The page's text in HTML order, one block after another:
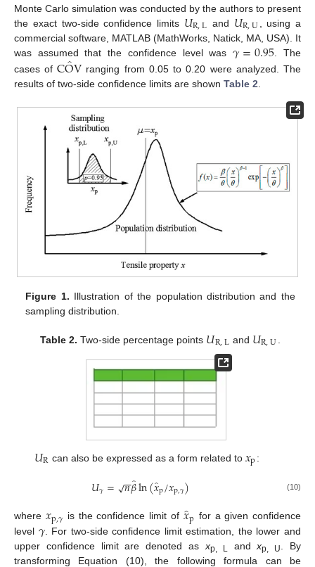
Monte Carlo simulation was conducted by the authors to present
the exact two-side confidence limits 𝑈R,L and 𝑈R,U , using a
commercial software, MATLAB (MathWorks, Natick, MA, USA). It
was assumed that the confidence level was𝛾=0.95 . The
cases ofCÔV ranging from 0.05 to 0.20 were analyzed. The
results of two-side confidence limits are shown Table 2
Figure 1. Illustration of the population distribution and the
sampling distribution.
Table 2. Two-side percentage points 𝑈R,L and 𝑈R,U
𝑈R can also be expressed as a form related to 𝑥p :
𝑈𝛾= 𝑛
−
−
√𝛽̂ln(𝑥̂p/𝑥p,𝛾) (10)
where 𝑥p,𝛾 is the confidence limit of 𝑥̂p for a given confidence
level 𝛾. For two-side confidence limit estimation, the lower and
upper confidence limit are denoted as xp, L andxp, U
. By
transforming Equation (10), the following formula can be